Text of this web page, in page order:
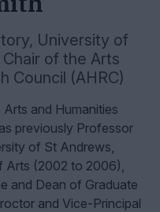
, University of
of the Arts
Council (AHRC)
and Humanities
previously Professor
of St Andrews,
Arts (2002 to 2006),
and Dean of Graduate
and Vice-Principal